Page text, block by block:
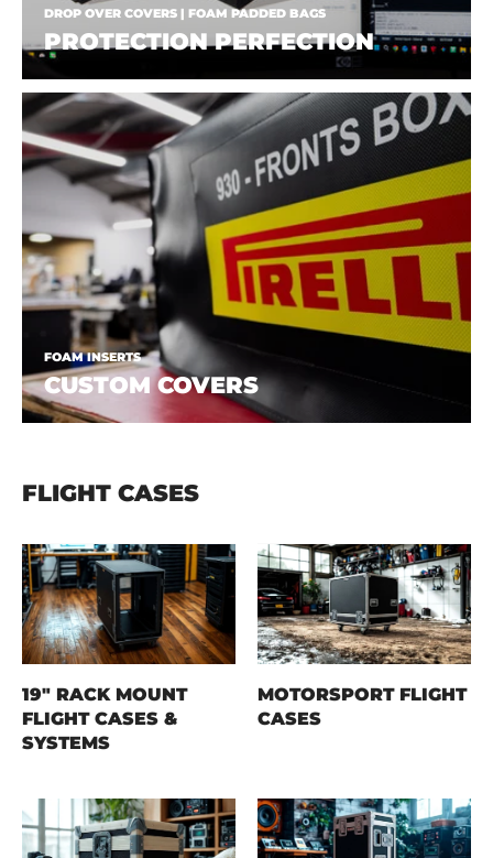
DROP OVER COVERS | FOAM PADDED BAGS
PROTECTION PERFECTION
FOAM INSERTS
CUSTOM COVERS
FLIGHT CASES
19" RACK MOUNT
FLIGHT CASES &
SYSTEMS
MOTORSPORT FLIGHT
CASES